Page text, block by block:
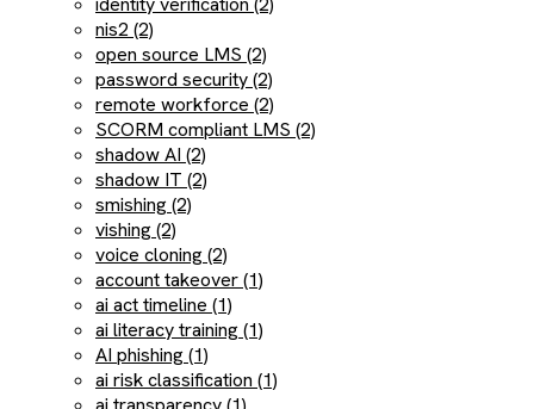
nis2 (2)
open source LMS (2)
password security (2)
remote workforce (2)
SCORM compliant LMS (2)
shadow AI (2)
shadow IT (2)
smishing (2)
vishing (2)
voice cloning (2)
account takeover (1)
ai act timeline (1)
ai literacy training (1)
AI phishing (1)
ai risk classification (1)